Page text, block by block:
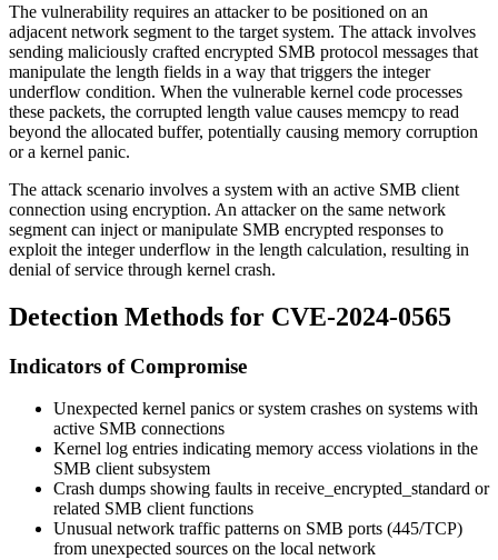
The vulnerability requires an attacker to be positioned on an
adjacent network segment to the target system. The attack involves
sending maliciously crafted encrypted SMB protocol messages that
manipulate the length fields in a way that triggers the integer
underflow condition. When the vulnerable kernel code processes
these packets, the corrupted length value causes memcpy to read
beyond the allocated buffer, potentially causing memory corruption
or a kernel panic.
The attack scenario involves a system with an active SMB client
connection using encryption. An attacker on the same network
segment can inject or manipulate SMB encrypted responses to
exploit the integer underflow in the length calculation, resulting in
denial of service through kernel crash.
Detection Methods for CVE-2024-0565
Indicators of Compromise
Unexpected kernel panics or system crashes on systems with
active SMB connections
Kernel log entries indicating memory access violations in the
SMB client subsystem
Crash dumps showing faults in receive_encrypted_standard or
related SMB client functions
Unusual network traffic patterns on SMB ports (445/TCP)
from unexpected sources on the local network